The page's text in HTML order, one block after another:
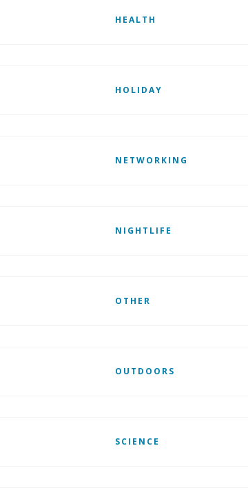
HEALTH
HOLIDAY
NETWORKING
NIGHTLIFE
OTHER
OUTDOORS
SCIENCE